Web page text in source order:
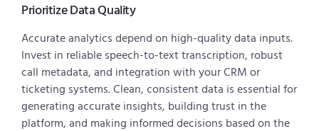
Prioritize Data Quality
Accurate analytics depend on high-quality data inputs.
Invest in reliable speech-to-text transcription, robust
call metadata, and integration with your CRM or
ticketing systems. Clean, consistent data is essential for
generating accurate insights, building trust in the
platform, and making informed decisions based on the